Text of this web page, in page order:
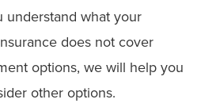
understand what your
does not cover
options, we will help you
other options.